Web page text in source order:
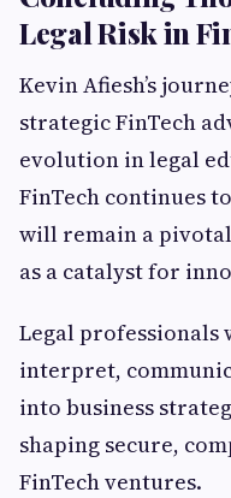
Legal Risk in
Kevin Afiesh’s
strategic FinTech
evolution in legal
FinTech continues
will remain a
as a catalyst for
Legal
interpret,
into business
shaping secure,
FinTech ventures.